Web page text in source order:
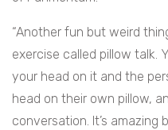
“Another fun but weird
exercise called pillow talk.
your head on it and the
head on their own pillow,
conversation. It’s